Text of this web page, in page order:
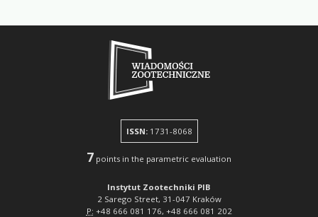
ISSN:1731-8068
7 points in the parametric evaluation
Instytut Zootechniki PIB
2 Sarego Street, 31-047 Kraków
P: +48 666 081 176, +48 666 081 202